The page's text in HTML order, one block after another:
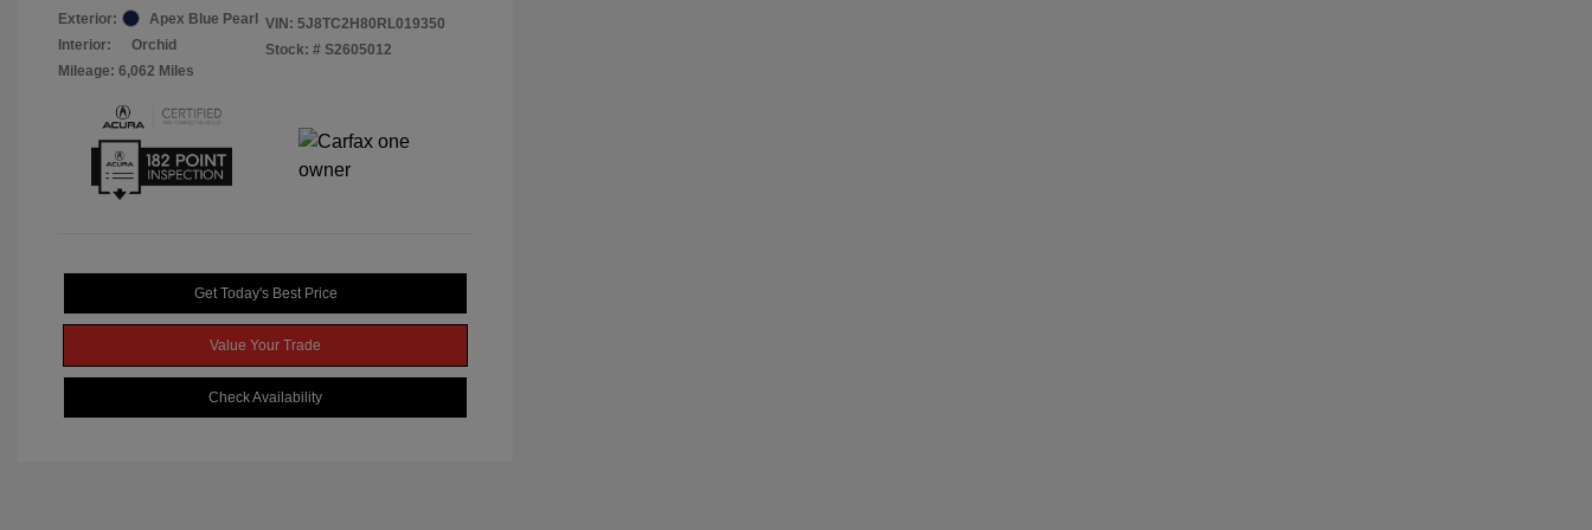
Exterior:
Apex Blue Pearl
Interior:
Orchid
Mileage: 6,062 Miles
VIN: 5J8TC2H80RL019350
Stock: # S2605012
Get Today's Best Price
Value Your Trade
Check Availability